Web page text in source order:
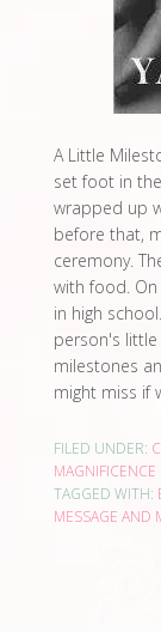
A Little
set foot in
wrapped up
before that,
ceremony.
with food.
in high
person's
milestones
might miss if
FILED UNDER:
MAGNIFICENCE
TAGGED WITH:
MESSAGE AND